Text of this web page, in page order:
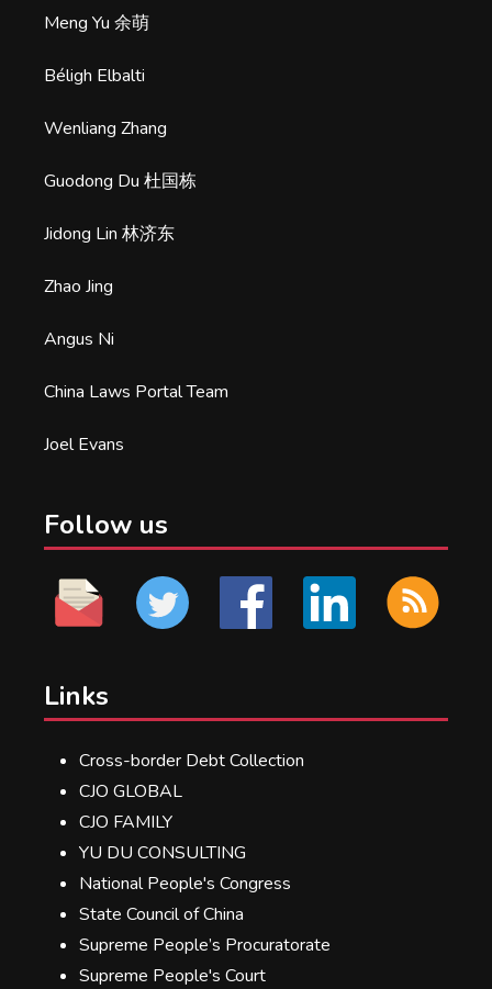
Meng Yu 余萌
Béligh Elbalti
Wenliang Zhang
Guodong Du 杜国栋
Jidong Lin 林济东
Zhao Jing
Angus Ni
China Laws Portal Team
Joel Evans
Follow us
Links
Cross-border Debt Collection
CJO GLOBAL
CJO FAMILY
YU DU CONSULTING
National People's Congress
State Council of China
Supreme People’s Procuratorate
Supreme People's Court